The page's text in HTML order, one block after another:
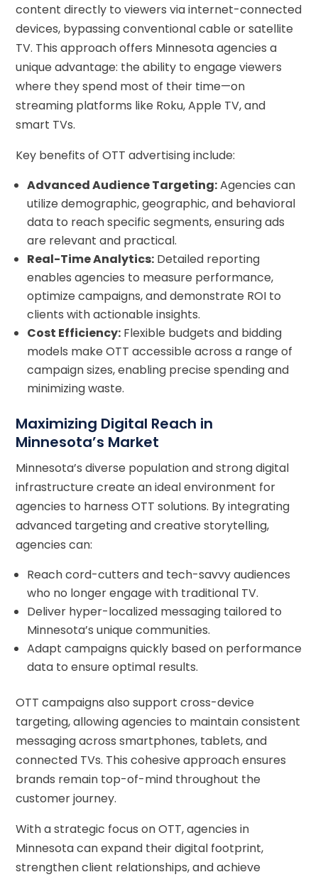
content directly to viewers via internet-connected
devices, bypassing conventional cable or satellite
TV. This approach offers Minnesota agencies a
unique advantage: the ability to engage viewers
where they spend most of their time—on
streaming platforms like Roku, Apple TV, and
smart TVs.
Key benefits of OTT advertising include:
Advanced Audience Targeting:Agencies can
utilize demographic, geographic, and behavioral
data to reach specific segments, ensuring ads
are relevant and practical.
Real-Time Analytics: Detailed reporting
enables agencies to measure performance,
optimize campaigns, and demonstrate ROI to
clients with actionable insights.
Cost Efficiency: Flexible budgets and bidding
models make OTT accessible across a range of
campaign sizes, enabling precise spending and
minimizing waste.
Maximizing Digital Reach in
Minnesota’s Market
Minnesota’s diverse population and strong digital
infrastructure create an ideal environment for
agencies to harness OTT solutions. By integrating
advanced targeting and creative storytelling,
agencies can:
Reach cord-cutters and tech-savvy audiences
who no longer engage with traditional TV.
Deliver hyper-localized messaging tailored to
Minnesota’s unique communities.
Adapt campaigns quickly based on performance
data to ensure optimal results.
OTT campaigns also support cross-device
targeting, allowing agencies to maintain consistent
messaging across smartphones, tablets, and
connected TVs. This cohesive approach ensures
brands remain top-of-mind throughout the
customer journey.
With a strategic focus on OTT, agencies in
Minnesota can expand their digital footprint,
strengthen client relationships, and achieve